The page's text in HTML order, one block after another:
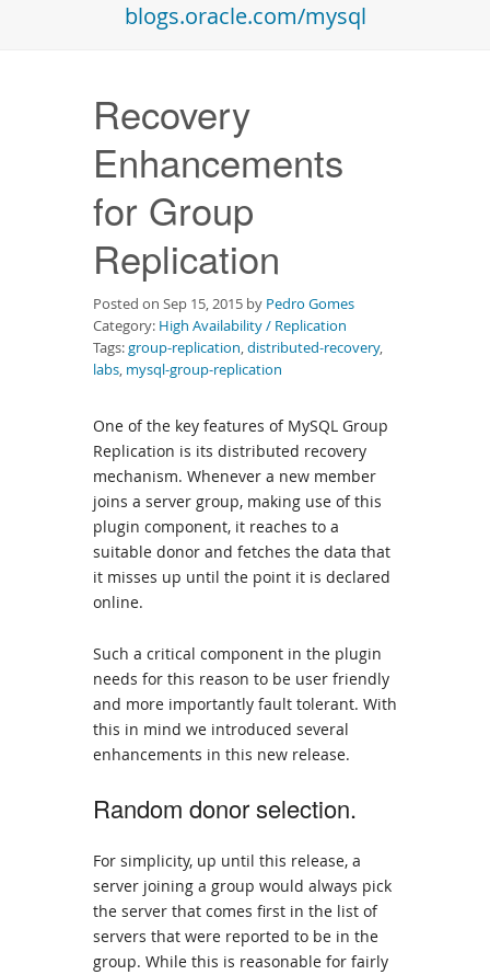
Documentation
blogs.oracle.com/mysql
Recovery
Enhancements
for Group
Replication
Posted on Sep 15, 2015 by Pedro Gomes
Category: High Availability / Replication
Tags:group-replication,distributed-recovery,
labs, mysql-group-replication
One of the key features of MySQL Group
Replication is its distributed recovery
mechanism. Whenever a new member
joins a server group, making use of this
plugin component, it reaches to a
suitable donor and fetches the data that
it misses up until the point it is declared
online.
Such a critical component in the plugin
needs for this reason to be user friendly
and more importantly fault tolerant. With
this in mind we introduced several
enhancements in this new release.
Random donor selection.
For simplicity, up until this release, a
server joining a group would always pick
the server that comes first in the list of
servers that were reported to be in the
group. While this is reasonable for fairly